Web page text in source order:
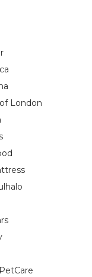
London